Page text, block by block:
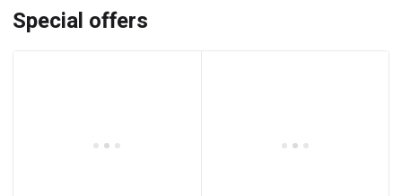
Special offers